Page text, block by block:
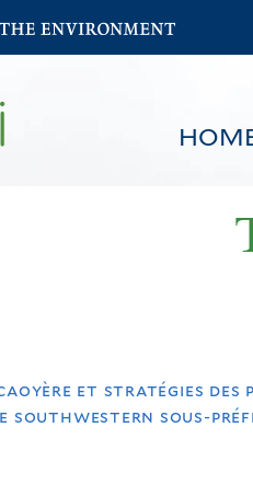
et stratégies
southwestern sous-